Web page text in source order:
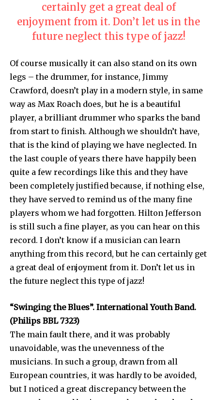
certainly get a great deal of
enjoyment from it. Don’t let us in the
future neglect this type of jazz!
Of course musically it can also stand on its own
legs – the drummer, for instance, Jimmy
Crawford, doesn’t play in a modern style, in same
way as Max Roach does, but he is a beautiful
player, a brilliant drummer who sparks the band
from start to finish. Although we shouldn’t have,
that is the kind of playing we have neglected. In
the last couple of years there have happily been
quite a few recordings like this and they have
been completely justified because, if nothing else,
they have served to remind us of the many fine
players whom we had forgotten. Hilton Jefferson
is still such a fine player, as you can hear on this
record. I don’t know if a musician can learn
anything from this record, but he can certainly get
a great deal of enjoyment from it. Don’t let us in
the future neglect this type of jazz!
“Swinging the Blues”. International Youth Band.
(Philips BBL 7323)
The main fault there, and it was probably
unavoidable, was the unevenness of the
musicians. In such a group, drawn from all
European countries, it was hardly to be avoided,
but I noticed a great discrepancy between the